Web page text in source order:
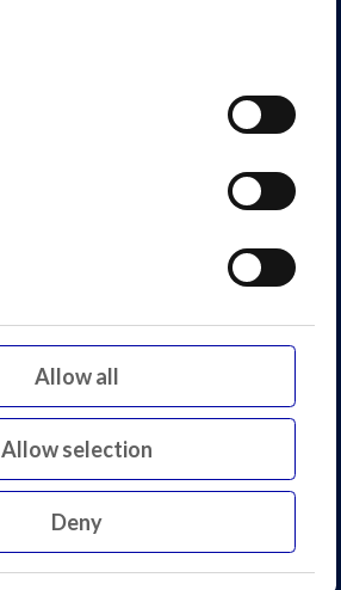
Allow all
Allow selection
Deny